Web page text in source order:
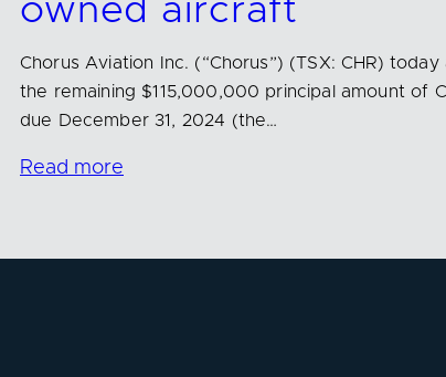
owned aircraft
Chorus Aviation Inc. (“Chorus”) (TSX: CHR)
the remaining $115,000,000 principal amount of
due December 31, 2024 (the…
Read more